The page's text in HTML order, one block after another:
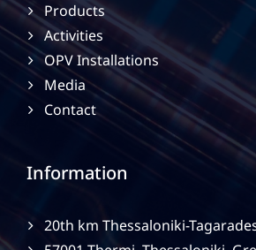
Products
Activities
OPV Installations
Media
Contact
Information
20th km Thessaloniki-